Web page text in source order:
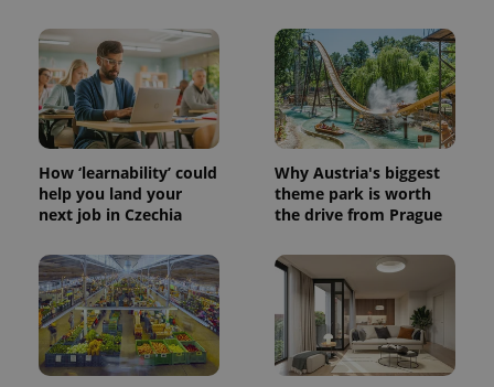
How ‘learnability’ could
help you land your
next job in Czechia
Why Austria's biggest
theme park is worth
the drive from Prague
^qs_[0-9]+$ .expats.cz